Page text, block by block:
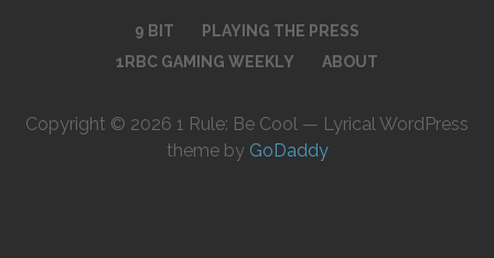
9 BIT
PLAYING THE PRESS
1RBC GAMING WEEKLY
ABOUT
Copyright © 2026 1 Rule: Be Cool — Lyrical WordPress
theme by GoDaddy